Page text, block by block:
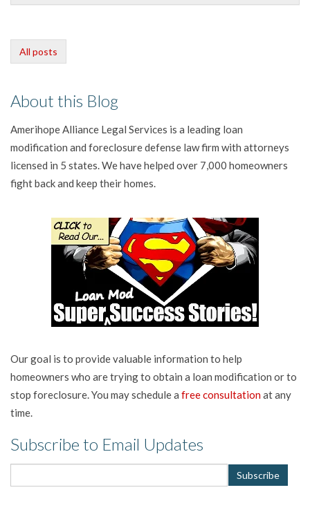
All posts
About this Blog
Amerihope Alliance Legal Services is a leading loan
modification and foreclosure defense law firm with attorneys
licensed in 5 states. We have helped over 7,000 homeowners
fight back and keep their homes.
Our goal is to provide valuable information to help
homeowners who are trying to obtain a loan modification or to
stop foreclosure. You may schedule a free consultationat any
time.
Subscribe to Email Updates